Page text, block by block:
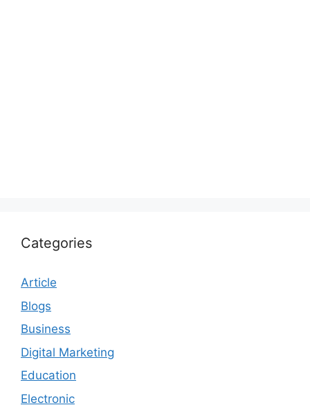
Categories
Article
Blogs
Business
Digital Marketing
Education
Electronic